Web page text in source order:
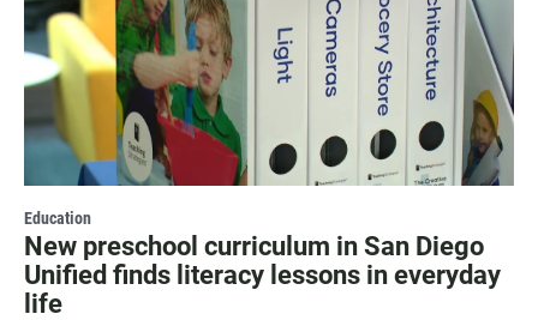
Education
New preschool curriculum in San Diego
Unified finds literacy lessons in everyday
life